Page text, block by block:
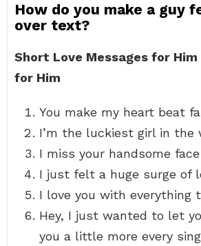
How do you make a guy
over text?
Short Love Messages for
for Him
You make my heart beat
I’m the luckiest girl in the
I miss your handsome
I just felt a huge surge of
I love you with everything
Hey, I just wanted to let
you a little more every